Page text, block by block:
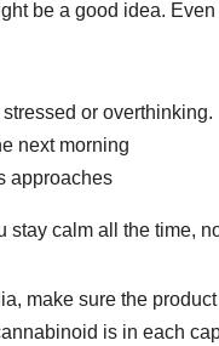
be a good idea.
or overthinking.
next morning
approaches
stay calm all the time,
make sure the
is in each